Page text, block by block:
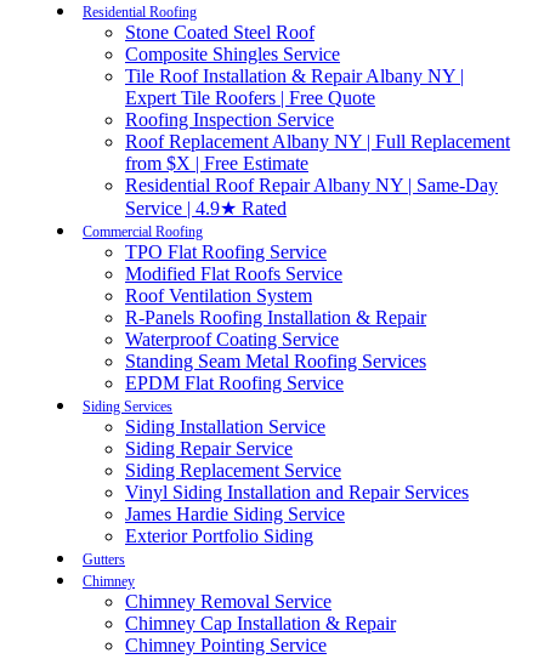
Residential Roofing
Stone Coated Steel Roof
Composite Shingles Service
Tile Roof Installation & Repair Albany NY |
Expert Tile Roofers | Free Quote
Roofing Inspection Service
Roof Replacement Albany NY | Full Replacement
from $X | Free Estimate
Residential Roof Repair Albany NY | Same-Day
Service | 4.9★ Rated
Commercial Roofing
TPO Flat Roofing Service
Modified Flat Roofs Service
Roof Ventilation System
R-Panels Roofing Installation & Repair
Waterproof Coating Service
Standing Seam Metal Roofing Services
EPDM Flat Roofing Service
Siding Services
Siding Installation Service
Siding Repair Service
Siding Replacement Service
Vinyl Siding Installation and Repair Services
James Hardie Siding Service
Exterior Portfolio Siding
Gutters
Chimney
Chimney Removal Service
Chimney Cap Installation & Repair
Chimney Pointing Service